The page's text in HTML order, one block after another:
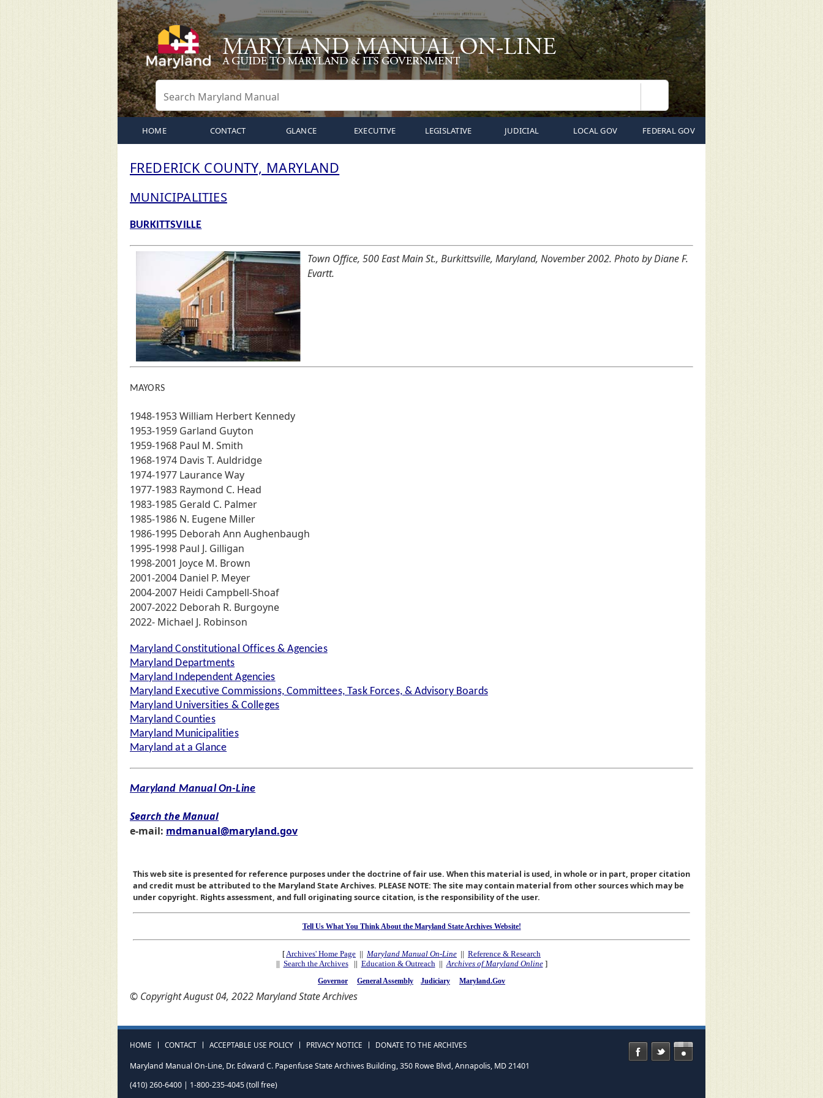
Search
HOME CONTACT GLANCE EXECUTIVE LEGISLATIVE JUDICIAL LOCAL GOV FEDERAL GOV
FREDERICK COUNTY, MARYLAND
MUNICIPALITIES
BURKITTSVILLE
Town Office, 500 East Main St., Burkittsville, Maryland, November 2002. Photo by Diane F.
Evartt.
MAYORS
1948-1953 William Herbert Kennedy
1953-1959 Garland Guyton
1959-1968 Paul M. Smith
1968-1974 Davis T. Auldridge
1974-1977 Laurance Way
1977-1983 Raymond C. Head
1983-1985 Gerald C. Palmer
1985-1986 N. Eugene Miller
1986-1995 Deborah Ann Aughenbaugh
1995-1998 Paul J. Gilligan
1998-2001 Joyce M. Brown
2001-2004 Daniel P. Meyer
2004-2007 Heidi Campbell-Shoaf
2007-2022 Deborah R. Burgoyne
2022- Michael J. Robinson
Maryland Constitutional Offices & Agencies
Maryland Departments
Maryland Independent Agencies
Maryland Executive Commissions, Committees, Task Forces, & Advisory Boards
Maryland Universities & Colleges
Maryland Counties
Maryland Municipalities
Maryland at a Glance
Maryland Manual On-Line
Search the Manual
e-mail: mdmanual@maryland.gov
This web site is presented for reference purposes under the doctrine of fair use. When this material is used, in whole or in part, proper citation
and credit must be attributed to the Maryland State Archives. PLEASE NOTE: The site may contain material from other sources which may be
under copyright. Rights assessment, and full originating source citation, is the responsibility of the user.
Tell Us What You Think About the Maryland State Archives Website!
[ Archives' Home Page || Maryland Manual On-Line || Reference & Research
|| Search the Archives|| Education & Outreach || Archives of Maryland Online]
Governor General Assembly Judiciary Maryland.Gov
© Copyright August 04, 2022 Maryland State Archives
HOME CONTACT ACCEPTABLE USE POLICY PRIVACY NOTICE DONATE TO THE ARCHIVES
Maryland Manual On-Line, Dr. Edward C. Papenfuse State Archives Building, 350 Rowe Blvd, Annapolis, MD 21401
(410) 260-6400 | 1-800-235-4045 (toll free)